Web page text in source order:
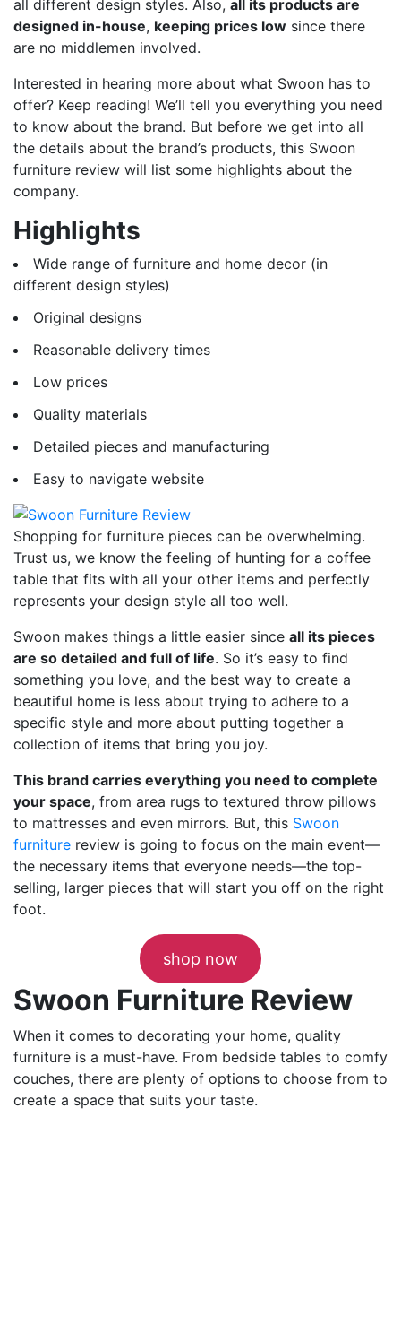
all different design styles. Also, all its products are
designed in-house, keeping prices low since there
are no middlemen involved.
Interested in hearing more about what Swoon has to
offer? Keep reading! We’ll tell you everything you need
to know about the brand. But before we get into all
the details about the brand’s products, this Swoon
furniture review will list some highlights about the
company.
Highlights
Wide range of furniture and home decor (in
different design styles)
Original designs
Reasonable delivery times
Low prices
Quality materials
Detailed pieces and manufacturing
Easy to navigate website
Shopping for furniture pieces can be overwhelming.
Trust us, we know the feeling of hunting for a coffee
table that fits with all your other items and perfectly
represents your design style all too well.
Swoon makes things a little easier since all its pieces
are so detailed and full of life. So it’s easy to find
something you love, and the best way to create a
beautiful home is less about trying to adhere to a
specific style and more about putting together a
collection of items that bring you joy.
This brand carries everything you need to complete
your space, from area rugs to textured throw pillows
to mattresses and even mirrors. But, this Swoon
furniture review is going to focus on the main event—
the necessary items that everyone needs—the top-
selling, larger pieces that will start you off on the right
foot.
shop now
Swoon Furniture Review
When it comes to decorating your home, quality
furniture is a must-have. From bedside tables to comfy
couches, there are plenty of options to choose from to
create a space that suits your taste.